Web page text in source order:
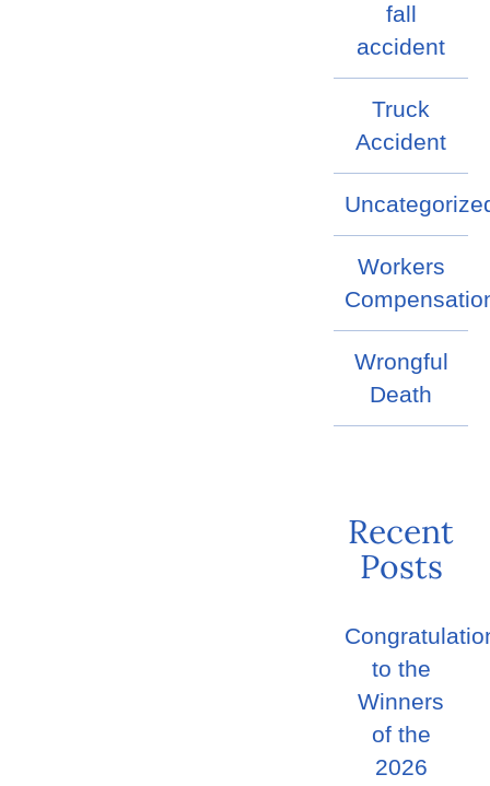
fall
accident
Truck
Accident
Workers
Wrongful
Death
Recent
Posts
to the
Winners
of the
2026